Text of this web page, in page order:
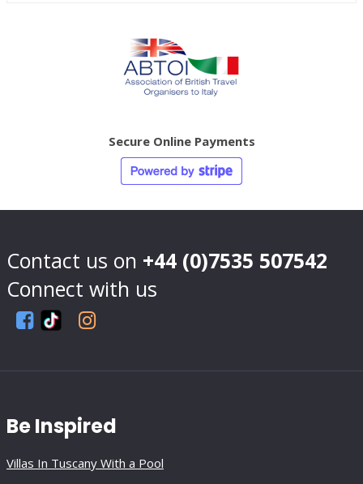
Secure Online Payments
Contact us on +44 (0)7535 507542
Connect with us
Be Inspired
Villas In Tuscany With a Pool